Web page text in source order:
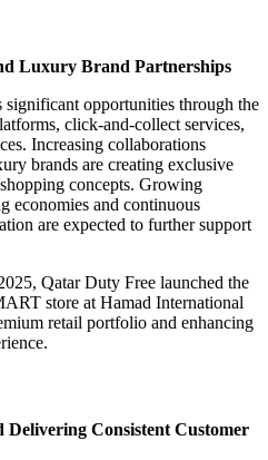
Luxury Brand Partnerships
significant opportunities through the
click-and-collect services,
Increasing collaborations
brands are creating exclusive
concepts. Growing
economies and continuous
are expected to further support
Qatar Duty Free launched the
store at Hamad International
retail portfolio and enhancing
Consistent Customer